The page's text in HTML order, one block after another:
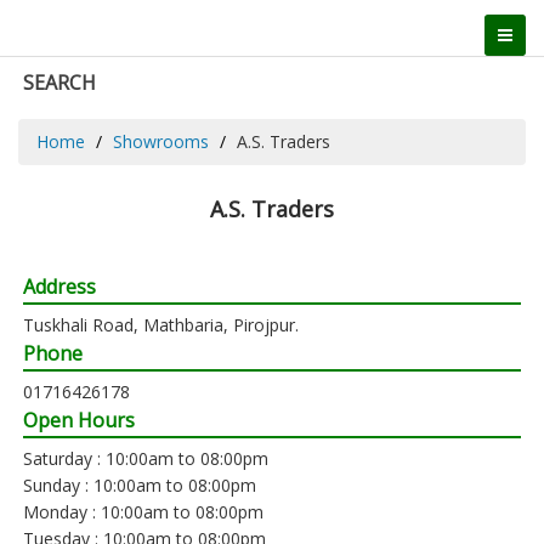
SEARCH
Home Showrooms A.S. Traders
A.S. Traders
Address
Tuskhali Road, Mathbaria, Pirojpur.
Phone
01716426178
Open Hours
Saturday : 10:00am to 08:00pm
Sunday : 10:00am to 08:00pm
Monday : 10:00am to 08:00pm
Tuesday : 10:00am to 08:00pm